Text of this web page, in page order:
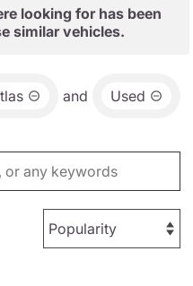
looking for has been
similar vehicles.
and Used